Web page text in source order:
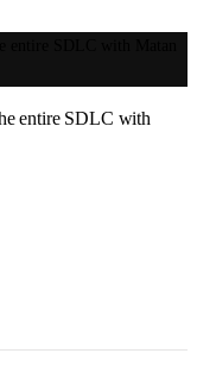
entire SDLC with